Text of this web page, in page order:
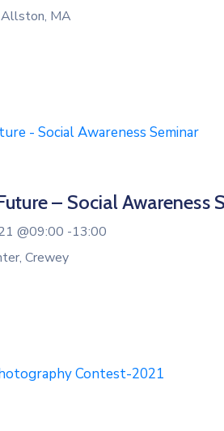
MA
– Social Awareness
@09:00 -13:00
Crewey